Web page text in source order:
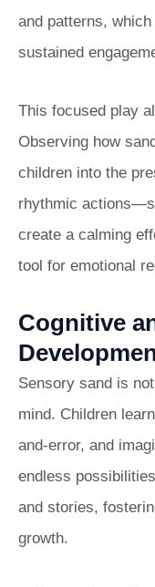
and patterns,
sustained
This focused play
Observing how
children into the
rhythmic
create a calming
tool for emotional
Cognitive
Sensory sand is
mind. Children
and-error, and
endless
and stories,
growth.